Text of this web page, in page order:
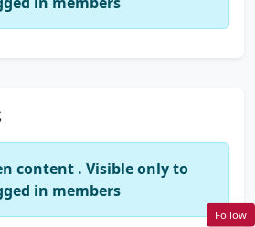
content . Visible only to
in members
Follow